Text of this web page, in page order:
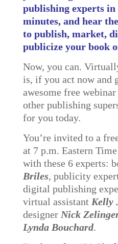
publishing experts in
minutes, and hear
to publish, market,
publicize your book
Now, you can.
is, if you act now and
awesome free
other publishing
for you today.
You’re invited to a
at 7 p.m. Eastern
with these 6 experts:
Briles, publicity
digital publishing
virtual assistant Kelly
designer Nick
Lynda Bouchard.